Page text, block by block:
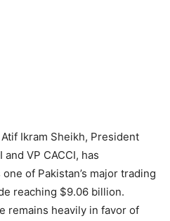
Atif Ikram Sheikh, President
VP CACCI, has
of Pakistan’s major trading
reaching $9.06 billion.
remains heavily in favor of